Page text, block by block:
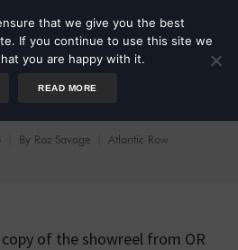
By Roz Savage Atlantic Row
of the showreel from OR
that we give you the best
If you continue to use this site we
you are happy with it.
READ MORE